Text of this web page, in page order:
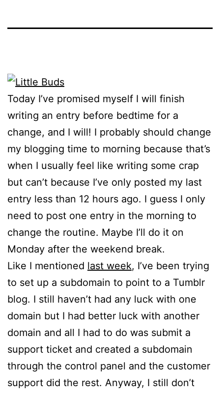
Today I’ve promised myself I will finish
writing an entry before bedtime for a
change, and I will! I probably should change
my blogging time to morning because that’s
when I usually feel like writing some crap
but can’t because I’ve only posted my last
entry less than 12 hours ago. I guess I only
need to post one entry in the morning to
change the routine. Maybe I’ll do it on
Monday after the weekend break.
Like I mentioned last week, I’ve been trying
to set up a subdomain to point to a Tumblr
blog. I still haven’t had any luck with one
domain but I had better luck with another
domain and all I had to do was submit a
support ticket and created a subdomain
through the control panel and the customer
support did the rest. Anyway, I still don’t